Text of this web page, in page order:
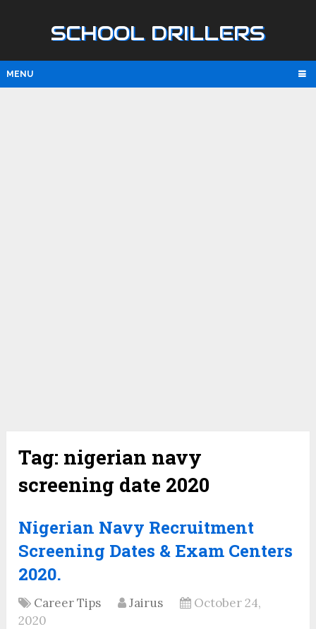
SCHOOL DRILLERS
MENU
Tag: nigerian navy
screening date 2020
Nigerian Navy Recruitment
Screening Dates & Exam Centers
2020.
Career Tips Jairus
October 24,
2020